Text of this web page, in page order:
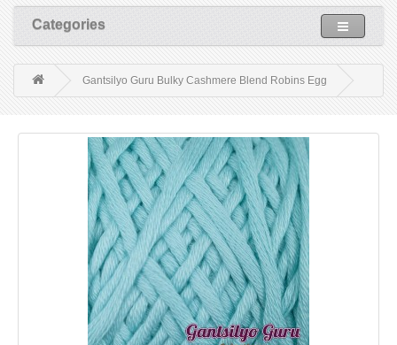
Categories
Gantsilyo Guru Bulky Cashmere Blend Robins Egg